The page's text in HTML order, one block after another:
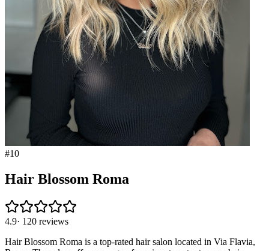
#10
Hair Blossom Roma
4.9· 120 reviews
Hair Blossom Roma is a top-rated hair salon located in Via Flavia,